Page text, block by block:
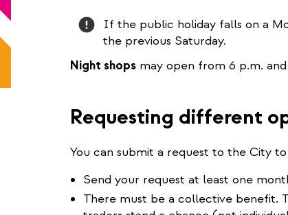
Attention
If the public holiday falls on a
the previous Saturday.
Night shops may open from 6 p.m.
Requesting different
You can submit a request to the City
Send your request at least one
There must be a collective benefit.